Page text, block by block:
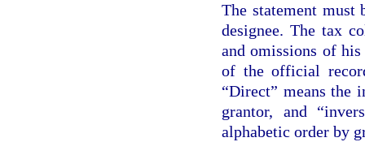
The statement must
designee. The tax
and omissions of
of the official
“Direct” means the
grantor, and
alphabetic order by